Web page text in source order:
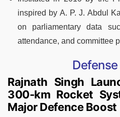
inspired by A. P. J. Abdul
on parliamentary data
attendance, and committee
Rajnath Singh
300-km Rocket
Major Defence Boost